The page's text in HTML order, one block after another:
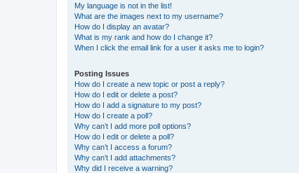
My language is not in the list!
What are the images next to my username?
How do I display an avatar?
What is my rank and how do I change it?
When I click the email link for a user it asks me to login?
Posting Issues
How do I create a new topic or post a reply?
How do I edit or delete a post?
How do I add a signature to my post?
How do I create a poll?
Why can’t I add more poll options?
How do I edit or delete a poll?
Why can’t I access a forum?
Why can’t I add attachments?
Why did I receive a warning?